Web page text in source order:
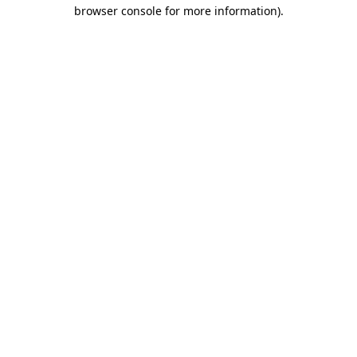
browser console for more information).